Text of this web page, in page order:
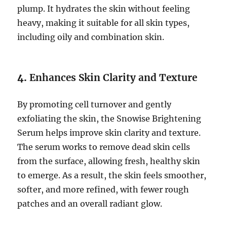
plump. It hydrates the skin without feeling
heavy, making it suitable for all skin types,
including oily and combination skin.
4.Enhances Skin Clarity and Texture
By promoting cell turnover and gently
exfoliating the skin, the Snowise Brightening
Serum helps improve skin clarity and texture.
The serum works to remove dead skin cells
from the surface, allowing fresh, healthy skin
to emerge. As a result, the skin feels smoother,
softer, and more refined, with fewer rough
patches and an overall radiant glow.